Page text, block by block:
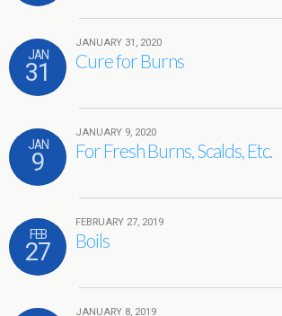
JAN
31
JANUARY 31, 2020
Cure for Burns
JAN
9
JANUARY 9, 2020
For Fresh Burns, Scalds, Etc.
FEB
27
FEBRUARY 27, 2019
Boils
JANUARY 8, 2019